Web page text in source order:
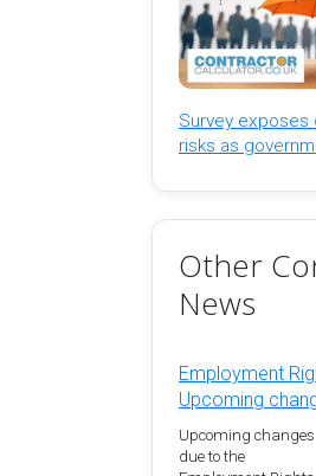
Survey exposes
risks as
Other
News
Employment
Upcoming
Upcoming changes
due to the